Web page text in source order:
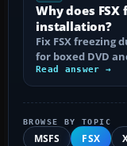
Why does
installation?
Fix FSX freezing
for boxed DVD
Read answer →
BROWSE BY TOPIC
MSFS FSX